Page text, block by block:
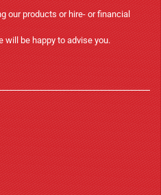
our products or hire- or financial
will be happy to advise you.